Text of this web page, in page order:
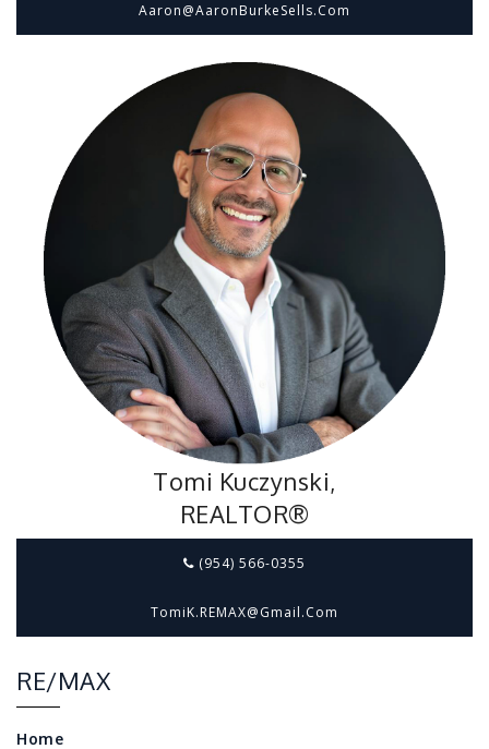
Aaron@aaronBurkeSells.com
Tomi Kuczynski,
REALTOR®
(954) 566-0355
TomiK.REMAX@gmail.com
RE/MAX
Home